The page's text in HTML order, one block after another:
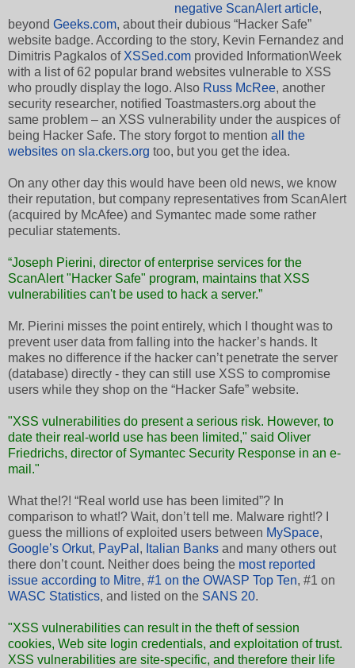
negative ScanAlert article,
beyond Geeks.com, about their dubious “Hacker Safe”
website badge. According to the story, Kevin Fernandez and
Dimitris Pagkalos of XSSed.com provided InformationWeek
with a list of 62 popular brand websites vulnerable to XSS
who proudly display the logo. Also Russ McRee, another
security researcher, notified Toastmasters.org about the
same problem – an XSS vulnerability under the auspices of
being Hacker Safe. The story forgot to mention all the
websites on sla.ckers.org too, but you get the idea.
On any other day this would have been old news, we know
their reputation, but company representatives from ScanAlert
(acquired by McAfee) and Symantec made some rather
peculiar statements.
“Joseph Pierini, director of enterprise services for the
ScanAlert "Hacker Safe" program, maintains that XSS
vulnerabilities can't be used to hack a server.”
Mr. Pierini misses the point entirely, which I thought was to
prevent user data from falling into the hacker’s hands. It
makes no difference if the hacker can’t penetrate the server
(database) directly - they can still use XSS to compromise
users while they shop on the “Hacker Safe” website.
"XSS vulnerabilities do present a serious risk. However, to
date their real-world use has been limited," said Oliver
Friedrichs, director of Symantec Security Response in an e-
mail."
What the!?! “Real world use has been limited”? In
comparison to what!? Wait, don’t tell me. Malware right!? I
guess the millions of exploited users between MySpace,
Google’s Orkut, PayPal , Italian Banks and many others out
there don’t count. Neither does being the most reported
issue according to Mitre, #1 on the OWASP Top Ten, #1 on
WASC Statistics, and listed on the SANS 20.
"XSS vulnerabilities can result in the theft of session
cookies, Web site login credentials, and exploitation of trust.
XSS vulnerabilities are site-specific, and therefore their life